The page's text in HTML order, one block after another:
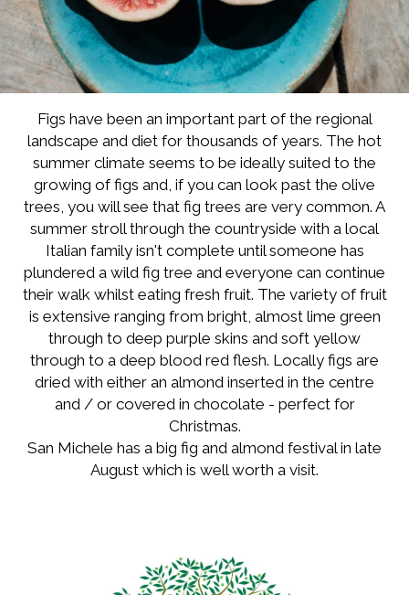
Figs have been an important part of the regional
landscape and diet for thousands of years. The hot
summer climate seems to be ideally suited to the
growing of figs and, if you can look past the olive
trees, you will see that fig trees are very common. A
summer stroll through the countryside with a local
Italian family isn't complete until someone has
plundered a wild fig tree and everyone can continue
their walk whilst eating fresh fruit. The variety of fruit
is extensive ranging from bright, almost lime green
through to deep purple skins and soft yellow
through to a deep blood red flesh. Locally figs are
dried with either an almond inserted in the centre
and / or covered in chocolate - perfect for
Christmas.
San Michele has a big fig and almond festival in late
August which is well worth a visit.